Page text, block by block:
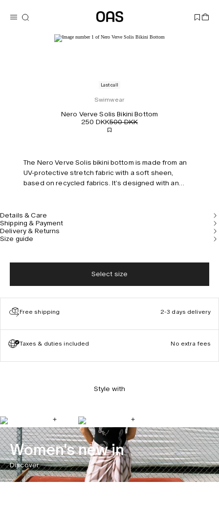
Last call
Swimwear
Nero Verve Solis Bikini Bottom
250 DKK500 DKK
The Nero Verve Solis bikini bottom is made from an
UV-protective stretch fabric with a soft sheen,
based on recycled fabrics. It’s designed with an
with invisible seams for a smooth, streamlined fit.
Model is 177 cm/5’10” and wears size S.
Details & Care
Shipping & Payment
Delivery & Returns
Size guide
Select size
Free shipping 2-3 days delivery
Taxes & duties included No extra fees
Style with
Women's new in
Discover